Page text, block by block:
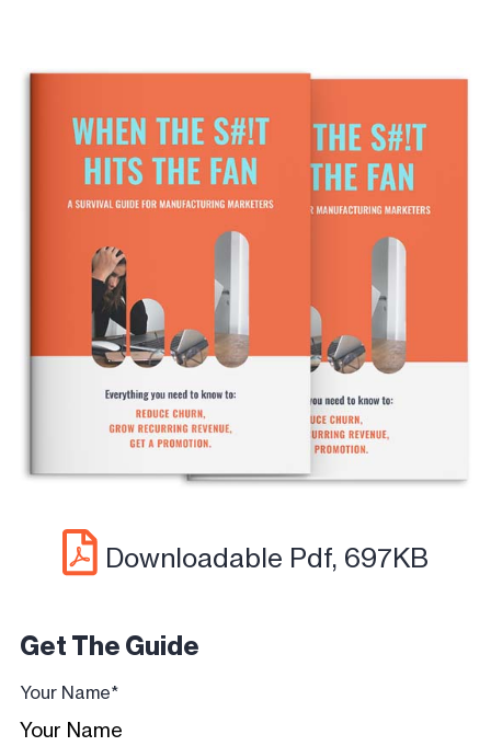
Downloadable Pdf, 697KB
Get The Guide
Your Name*